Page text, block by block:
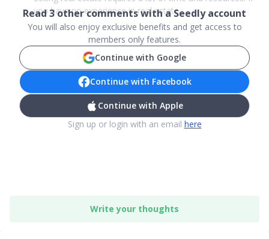
you have no experience in real estate, ...
Read3other comments with a Seedly account
You will also enjoy exclusive benefits and get access to
members only features.
Continue with Google
Continue with Facebook
Continue with Apple
Sign up or login with an email here
Write your thoughts